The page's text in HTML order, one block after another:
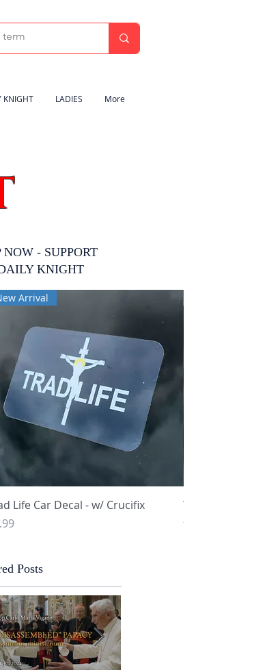
KNIGHT LADIES More
NOW - SUPPORT
KNIGHT
Posts
Quick View
Arrival
Life Car Decal - w/ Crucifix
Trad Life Car
and Chi Rho